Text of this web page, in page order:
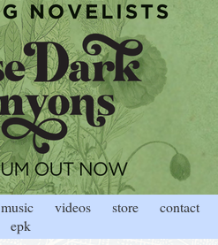
music videos store
contact
epk